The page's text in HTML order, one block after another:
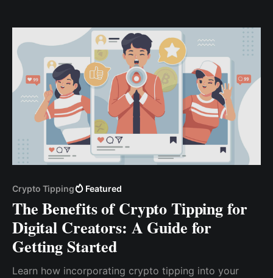
tips for monetizing your blog audience and highlight
Crypto Tipping Featured
The Benefits of Crypto Tipping for
Digital Creators: A Guide for
Getting Started
Learn how incorporating crypto tipping into your